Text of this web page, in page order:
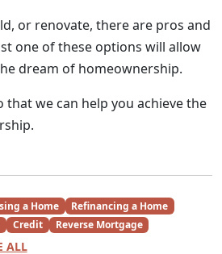
or renovate, there are pros and
one of these options will allow
dream of homeownership.
that we can help you achieve the
a Home
Refinancing a Home
Credit
Reverse Mortgage
ALL